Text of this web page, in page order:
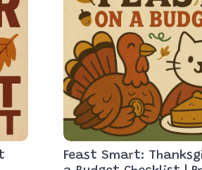
Feast Smart: